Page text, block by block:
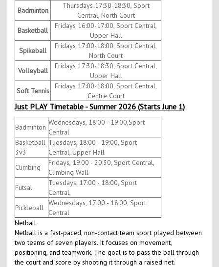
Badminton
Thursdays 17:30-18:30, Sport
Central, North Court
Basketball
Fridays 16:00-17:00, Sport Central,
Upper Hall
Spikeball
Fridays 17:00-18:00, Sport Central,
North Court
Volleyball
Fridays 17:30-18:30, Sport Central,
Upper Hall
Soft Tennis
Fridays 17:00-18:00, Sport Central,
Centre Court
Just PLAY Timetable - Summer 2026 (Starts June 1)
Badminton
Wednesdays, 18:00 - 19:00,Sport
Central
Basketball
3v3
Tuesdays, 18:00 - 19:00, Sport
Central, Upper Hall
Climbing
Fridays, 19:00 - 20:30, Sport Central,
Climbing Wall
Futsal
Tuesdays, 17:00 - 18:00, Sport
Central,
Pickleball
Wednesdays, 17:00 - 18:00, Sport
Central
Netball
Netball is a fast-paced, non-contact team sport played between
two teams of seven players. It focuses on movement,
positioning, and teamwork. The goal is to pass the ball through
the court and score by shooting it through a raised net.